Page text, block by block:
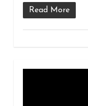
Read More